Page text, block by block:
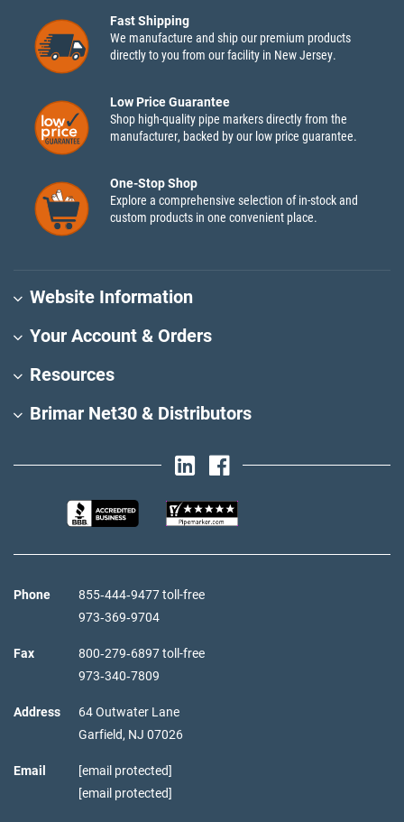
Fast Shipping
We manufacture and ship our premium products
directly to you from our facility in New Jersey.
Low Price Guarantee
Shop high-quality pipe markers directly from the
manufacturer, backed by our low price guarantee.
One-Stop Shop
Explore a comprehensive selection of in-stock and
custom products in one convenient place.
Website Information
Your Account & Orders
Resources
Brimar Net30 & Distributors
Phone
855‑444‑9477 toll-free
973‑369‑9704
Fax
800‑279‑6897 toll-free
973‑340‑7809
Address
64 Outwater Lane
Garfield, NJ 07026
Email
[email protected]
[email protected]